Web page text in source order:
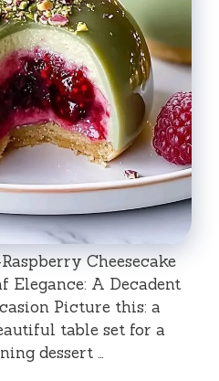
Cheesecake
Elegance: A Decadent
Picture this: a
table set for a
dessert …